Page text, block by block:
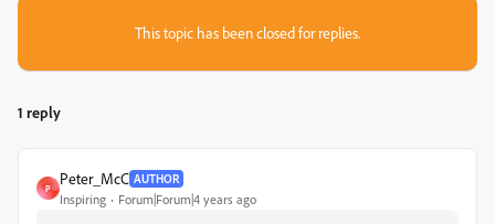
This topic has been closed for replies.
1 reply
P
Peter_McC AUTHOR
Inspiring Forum|Forum|4 years ago